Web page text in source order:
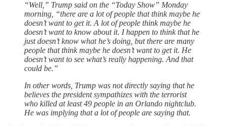
“Well,” Trump said on the “Today Show” Monday
morning, “there are a lot of people that think maybe he
doesn’t want to get it. A lot of people think maybe he
doesn’t want to know about it. I happen to think that he
just doesn’t know what he’s doing, but there are many
people that think maybe he doesn’t want to get it. He
doesn’t want to see what’s really happening. And that
could be.”
In other words, Trump was not directly saying that he
believes the president sympathizes with the terrorist
who killed at least 49 people in an Orlando nightclub.
He was implying that a lot of people are saying that.